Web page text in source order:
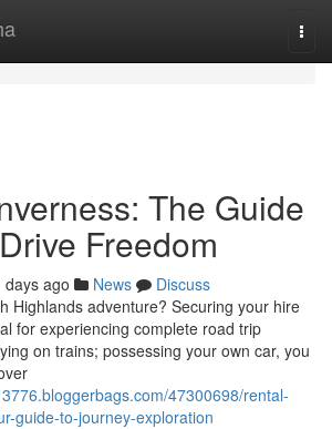
The Guide
Freedom
days ago News
Discuss
Highlands adventure? Securing your hire
for experiencing complete road trip
on trains; possessing your own car, you
47300698/rental-
guide-to-journey-exploration